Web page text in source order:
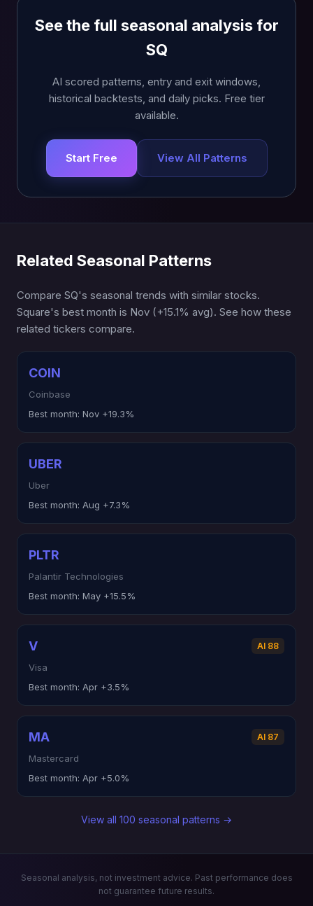
See the full seasonal analysis for
SQ
AI scored patterns, entry and exit windows,
historical backtests, and daily picks. Free tier
available.
Start Free View All Patterns
Related Seasonal Patterns
Compare SQ's seasonal trends with similar stocks.
Square's best month is Nov (+15.1% avg). See how these
related tickers compare.
COIN
Coinbase
Best month: Nov +19.3%
UBER
Uber
Best month: Aug +7.3%
PLTR
Palantir Technologies
Best month: May +15.5%
V AI 88
Visa
Best month: Apr +3.5%
MA AI 87
Mastercard
Best month: Apr +5.0%
View all 100 seasonal patterns →
Seasonal analysis, not investment advice. Past performance does
not guarantee future results.